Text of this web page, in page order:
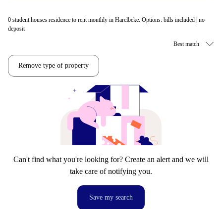
0 student houses residence to rent monthly in Harelbeke. Options: bills included | no
deposit
Remove type of property
Can't find what you're looking for? Create an alert and we will
take care of notifying you.
Save my search